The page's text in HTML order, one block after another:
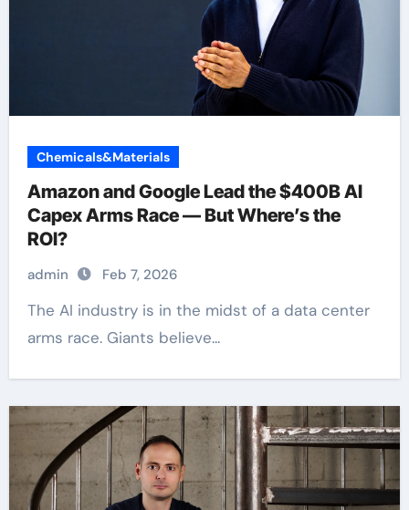
Chemicals&Materials
Amazon and Google Lead the $400B AI
Capex Arms Race — But Where’s the
ROI?
admin Feb 7, 2026
The AI industry is in the midst of a data center
arms race. Giants believe...